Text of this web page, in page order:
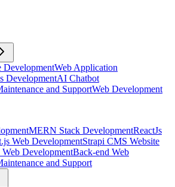
DevelopmentWeb Application
DevelopmentAI Chatbot
and SupportWeb Development
MERN Stack DevelopmentReactJs
Web DevelopmentStrapi CMS Website
Web DevelopmentBack-end Web
and Support